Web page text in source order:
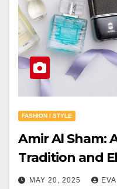
FASHION / STYLE
Amir Al Sham:
Tradition and
MAY 20, 2025